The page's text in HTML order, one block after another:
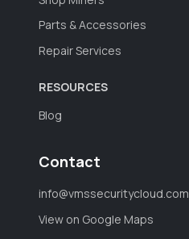
Parts & Accessories
Repair Services
RESOURCES
Blog
Contact
info@vmssecuritycloud.com
View on Google Maps